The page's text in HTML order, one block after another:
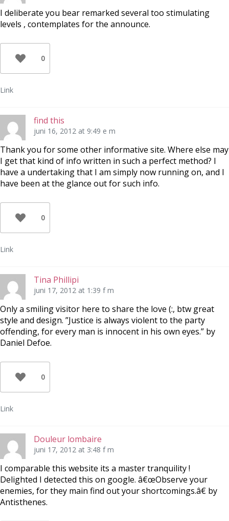
I deliberate you bear remarked several too stimulating
levels , contemplates for the announce.
0
Link
find this
juni 16, 2012 at 9:49 e m
Thank you for some other informative site. Where else may
I get that kind of info written in such a perfect method? I
have a undertaking that I am simply now running on, and I
have been at the glance out for such info.
0
Link
Tina Phillipi
juni 17, 2012 at 1:39 f m
Only a smiling visitor here to share the love (:, btw great
style and design. ”Justice is always violent to the party
offending, for every man is innocent in his own eyes.” by
Daniel Defoe.
0
Link
Douleur lombaire
juni 17, 2012 at 3:48 f m
I comparable this website its a master tranquility !
Delighted I detected this on google. â€œObserve your
enemies, for they main find out your shortcomings.â€ by
Antisthenes.